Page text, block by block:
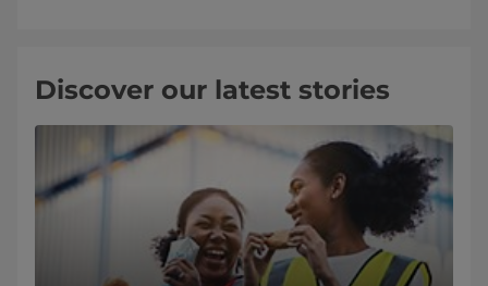
Discover our latest stories